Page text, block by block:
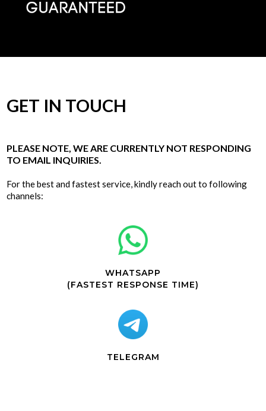
GET IN TOUCH
PLEASE NOTE, WE ARE CURRENTLY NOT RESPONDING
TO EMAIL INQUIRIES.
For the best and fastest service, kindly reach out to following
channels:
WHATSAPP
(FASTEST RESPONSE TIME)
TELEGRAM